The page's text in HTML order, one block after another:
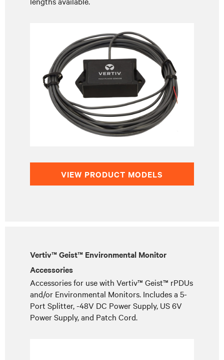
VIEW PRODUCT MODELS
Vertiv™ Geist™ Environmental Monitor
Accessories
Accessories for use with Vertiv™ Geist™ rPDUs
and/or Environmental Monitors. Includes a 5-
Port Splitter, -48V DC Power Supply, US 6V
Power Supply, and Patch Cord.